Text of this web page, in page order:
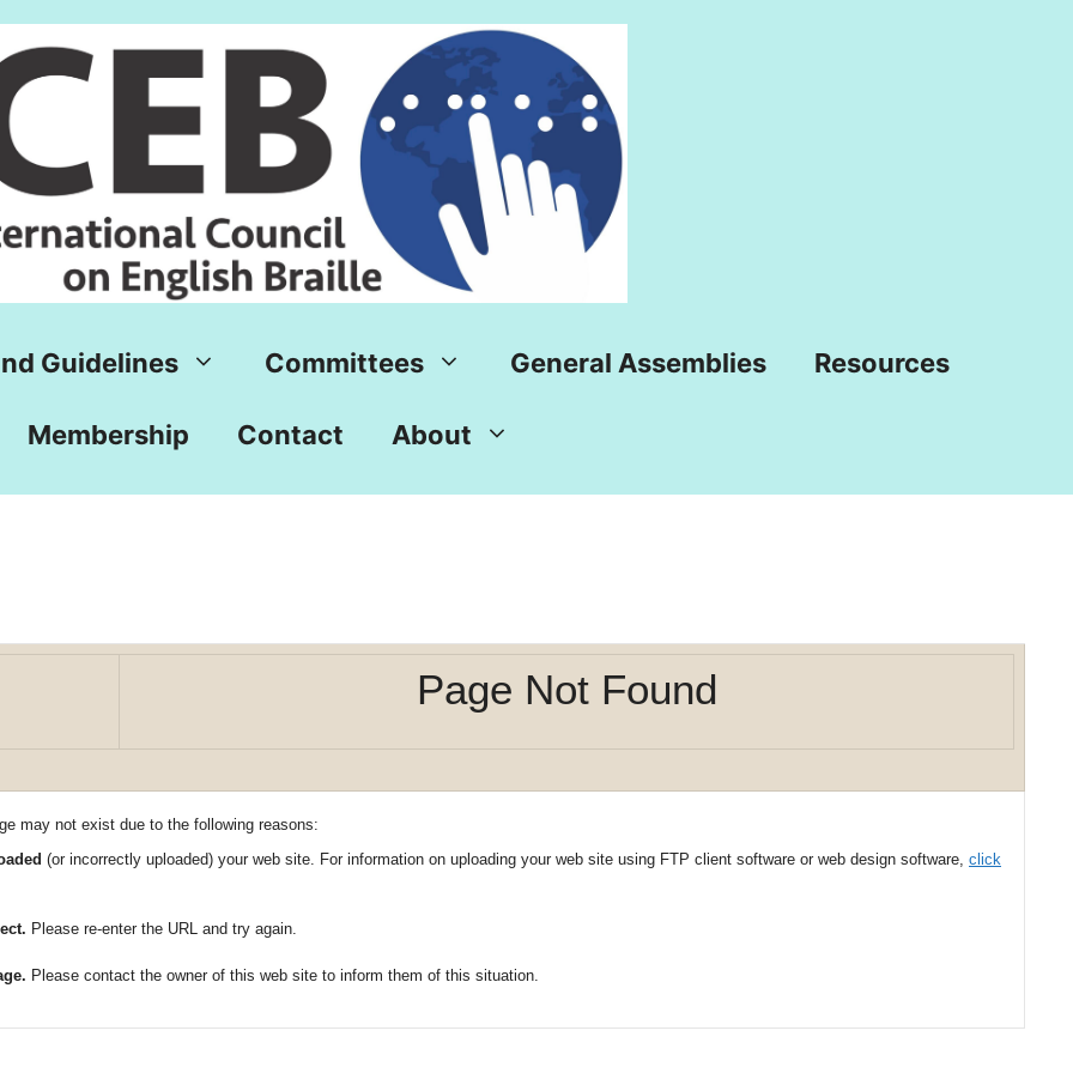
Guidelines Committees General Assemblies Resources
Membership Contact About
Page Not Found
may not exist due to the following reasons:
(or incorrectly uploaded) your web site. For information on uploading your web site using FTP client software or web design software, click
Please re-enter the URL and try again.
Please contact the owner of this web site to inform them of this situation.